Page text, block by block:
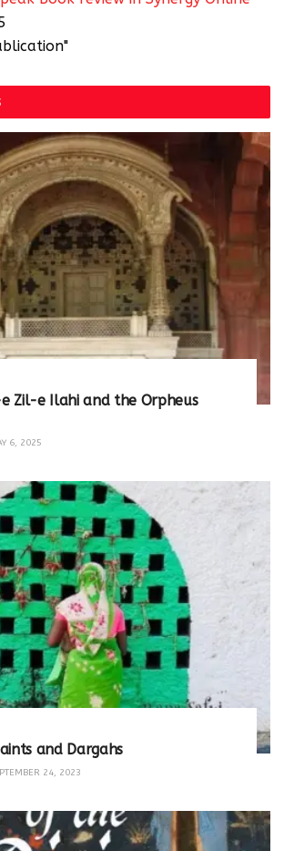
Zil-e Ilahi and the Orpheus
6, 2025
and Dargahs
24, 2023